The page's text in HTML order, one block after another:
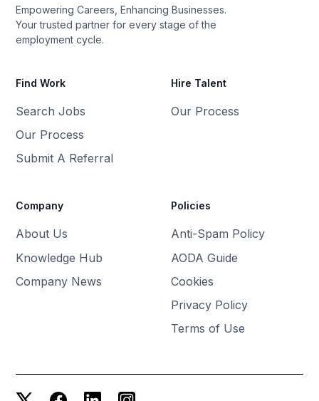
Empowering Careers, Enhancing Businesses.
Your trusted partner for every stage of the
employment cycle.
Find Work
Search Jobs
Our Process
Submit A Referral
Hire Talent
Our Process
Company
About Us
Knowledge Hub
Company News
Policies
Anti-Spam Policy
AODA Guide
Cookies
Privacy Policy
Terms of Use